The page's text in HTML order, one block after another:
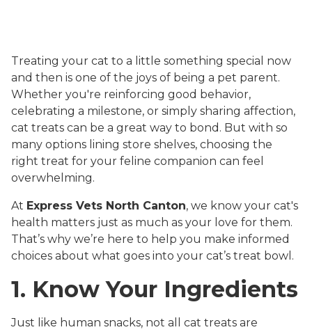
Treating your cat to a little something special now
and then is one of the joys of being a pet parent.
Whether you're reinforcing good behavior,
celebrating a milestone, or simply sharing affection,
cat treats can be a great way to bond. But with so
many options lining store shelves, choosing the
right treat for your feline companion can feel
overwhelming.
At Express Vets North Canton, we know your cat's
health matters just as much as your love for them.
That’s why we’re here to help you make informed
choices about what goes into your cat’s treat bowl.
1. Know Your Ingredients
Just like human snacks, not all cat treats are